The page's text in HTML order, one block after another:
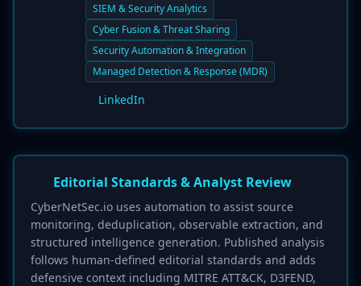
SIEM & Security Analytics
Cyber Fusion & Threat Sharing
Security Automation & Integration
Managed Detection & Response (MDR)
LinkedIn
Editorial Standards & Analyst Review
CyberNetSec.io uses automation to assist source
monitoring, deduplication, observable extraction, and
structured intelligence generation. Published analysis
follows human-defined editorial standards and adds
defensive context including MITRE ATT&CK, D3FEND,